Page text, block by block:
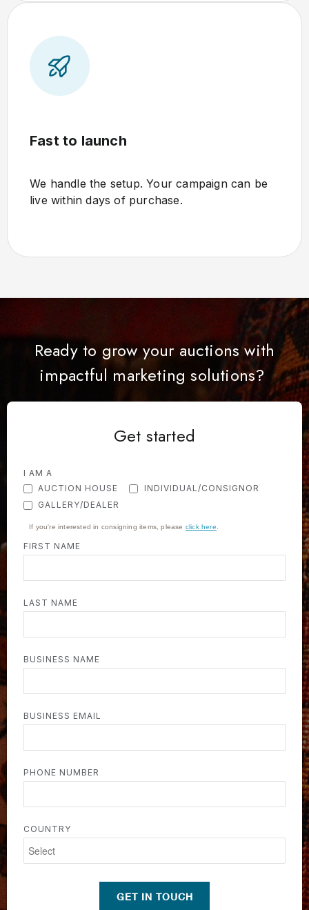
Fast to launch
We handle the setup. Your campaign can be
live within days of purchase.
Ready to grow your auctions with
impactful marketing solutions?
Get started
I AM A
AUCTION HOUSE
INDIVIDUAL/CONSIGNOR
GALLERY/DEALER
If you're interested in consigning items, please click here.
FIRST NAME
LAST NAME
BUSINESS NAME
BUSINESS EMAIL
PHONE NUMBER
COUNTRY